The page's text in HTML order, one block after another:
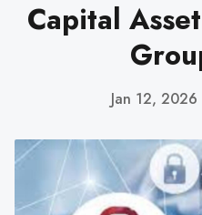
Capital
Jan 12, 2026